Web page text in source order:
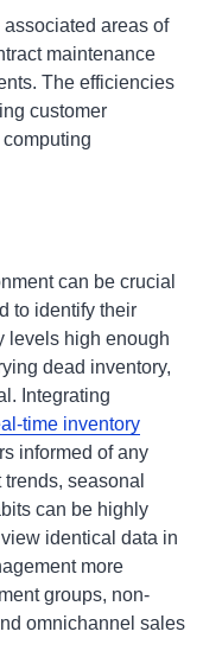
areas of
maintenance
The efficiencies
customer
can be crucial
to identify their
levels high enough
dead inventory,
Integrating
time inventory
informed of any
seasonal
can be highly
identical data in
more
groups, non-
omnichannel sales